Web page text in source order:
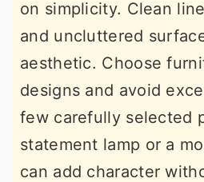
on simplicity. Clean
and uncluttered
aesthetic. Choose
designs and avoid
few carefully selected
statement lamp or a
can add character